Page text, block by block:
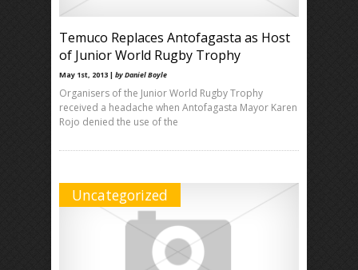
Temuco Replaces Antofagasta as Host
of Junior World Rugby Trophy
May 1st, 2013 | by Daniel Boyle
Organisers of the Junior World Rugby Trophy
received a headache when Antofagasta Mayor Karen
Rojo denied the use of the
Uncategorized